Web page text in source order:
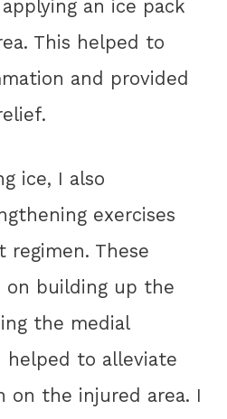
an ice pack
This helped to
and provided
ice, I also
exercises
These
on building up the
the medial
helped to alleviate
on the injured area. I